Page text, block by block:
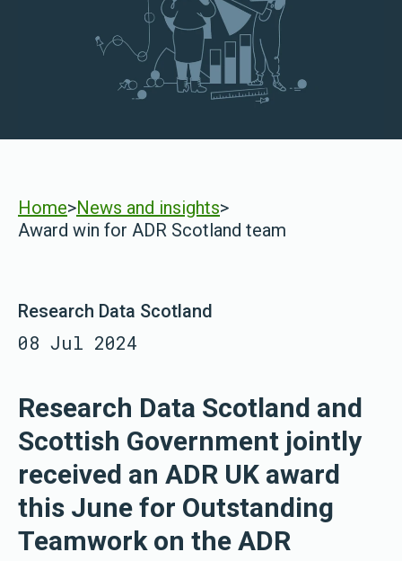
Home>News and insights>
Award win for ADR Scotland team
Research Data Scotland
08 Jul 2024
Research Data Scotland and
Scottish Government jointly
received an ADR UK award
this June for Outstanding
Teamwork on the ADR